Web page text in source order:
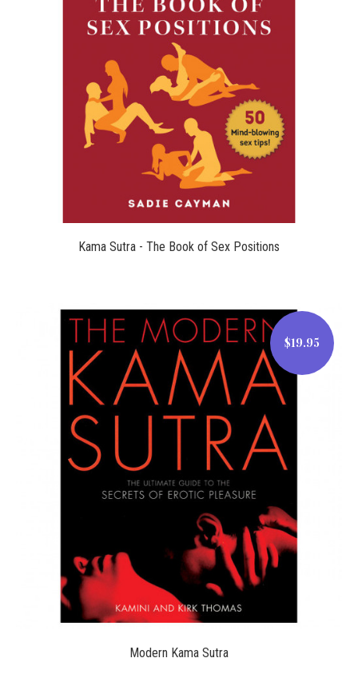
$12.99
Kama Sutra - The Book of Sex Positions
$19.95
$19.95
Modern Kama Sutra